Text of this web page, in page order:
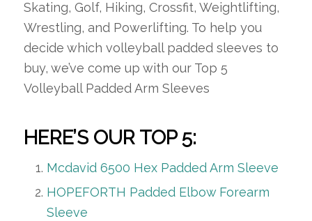
Skating, Golf, Hiking, Crossfit, Weightlifting,
Wrestling, and Powerlifting. To help you
decide which volleyball padded sleeves to
buy, we’ve come up with our Top 5
Volleyball Padded Arm Sleeves
HERE’S OUR TOP 5:
Mcdavid 6500 Hex Padded Arm Sleeve
HOPEFORTH Padded Elbow Forearm
Sleeve